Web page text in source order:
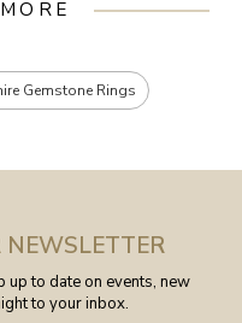
Gemstone Rings
NEWSLETTER
up to date on events, new
to your inbox.